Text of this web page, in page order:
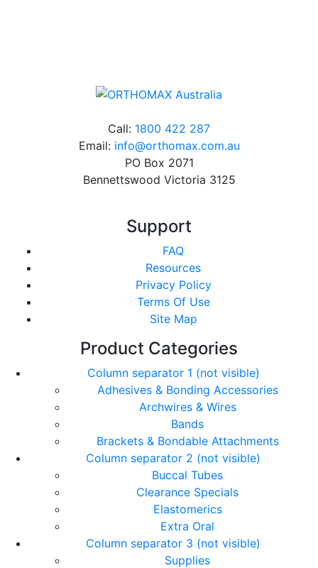
Call: 1800 422 287
Email: info@orthomax.com.au
PO Box 2071
Bennettswood Victoria 3125
Support
FAQ
Resources
Privacy Policy
Terms Of Use
Site Map
Product Categories
Column separator 1 (not visible)
Adhesives & Bonding Accessories
Archwires & Wires
Bands
Brackets & Bondable Attachments
Column separator 2 (not visible)
Buccal Tubes
Clearance Specials
Elastomerics
Extra Oral
Column separator 3 (not visible)
Supplies